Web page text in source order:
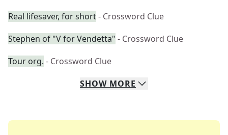
Real lifesaver, for short- Crossword Clue
Stephen of "V for Vendetta" - Crossword Clue
Tour org. - Crossword Clue
SHOW MORE